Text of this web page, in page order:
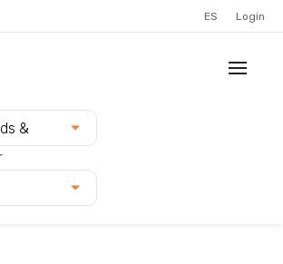
ES Login
&